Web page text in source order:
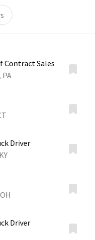
Contract Sales
Driver
Driver